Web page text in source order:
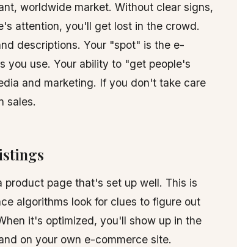
worldwide market. Without clear signs,
attention, you'll get lost in the crowd.
descriptions. Your "spot" is the e-
you use. Your ability to "get people's
and marketing. If you don't take care
sales.
page that's set up well. This is
algorithms look for clues to figure out
it's optimized, you'll show up in the
on your own e-commerce site.